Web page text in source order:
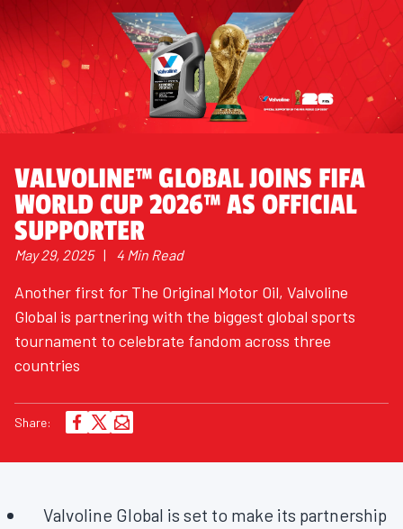
VALVOLINE™ GLOBAL JOINS FIFA
WORLD CUP 2026™ AS OFFICIAL
SUPPORTER
May 29, 2025 | 4 Min Read
Another first for The Original Motor Oil, Valvoline
Global is partnering with the biggest global sports
tournament to celebrate fandom across three
countries
Share:
Valvoline Global is set to make its partnership